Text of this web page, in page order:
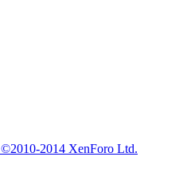
©2010-2014 XenForo Ltd.